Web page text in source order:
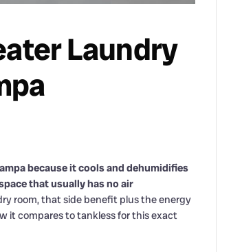
Laundry
because it cools and dehumidifies
that usually has no air
room, that side benefit plus the energy
it compares to tankless for this exact